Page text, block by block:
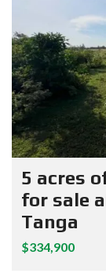
5 acres
for sale
Tanga
$334,900